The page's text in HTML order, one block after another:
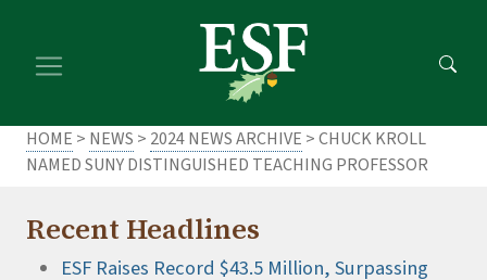
main
footer
HOME > NEWS > 2024 NEWS ARCHIVE > CHUCK KROLL
NAMED SUNY DISTINGUISHED TEACHING PROFESSOR
Recent Headlines
ESF Raises Record $43.5 Million, Surpassing